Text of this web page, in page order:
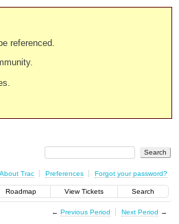
referenced.
About Trac Preferences Forgot your password?
Roadmap View Tickets Search
← Previous Period Next Period →